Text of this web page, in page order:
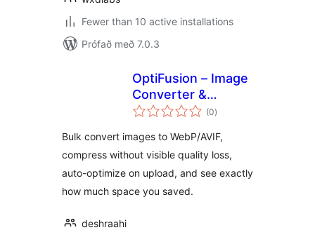
Fewer than 10 active installations
Prófað með 7.0.3
OptiFusion – Image
Converter &
Optimizer
(0samtals
einkunnagjafir
)
Bulk convert images to WebP/AVIF,
compress without visible quality loss,
auto-optimize on upload, and see exactly
how much space you saved.
deshraahi